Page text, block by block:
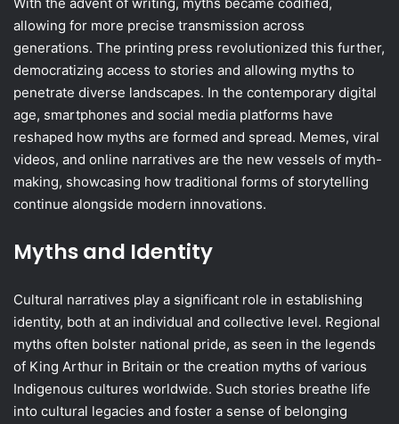
allowing for more precise transmission across
generations. The printing press revolutionized this further,
democratizing access to stories and allowing myths to
penetrate diverse landscapes. In the contemporary digital
age, smartphones and social media platforms have
reshaped how myths are formed and spread. Memes, viral
videos, and online narratives are the new vessels of myth-
making, showcasing how traditional forms of storytelling
continue alongside modern innovations.
Myths and Identity
Cultural narratives play a significant role in establishing
identity, both at an individual and collective level. Regional
myths often bolster national pride, as seen in the legends
of King Arthur in Britain or the creation myths of various
Indigenous cultures worldwide. Such stories breathe life
into cultural legacies and foster a sense of belonging